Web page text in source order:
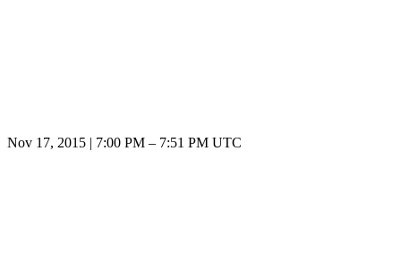
Nov 17, 2015 7:00 PM – 7:51 PM UTC